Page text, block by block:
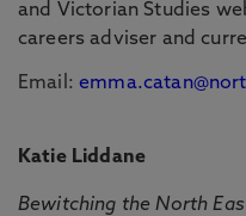
and Victorian Studies
careers adviser and
Email:
Katie Liddane
Bewitching the North